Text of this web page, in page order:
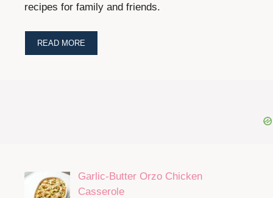
recipes for family and friends.
READ MORE
Garlic-Butter Orzo Chicken
Casserole